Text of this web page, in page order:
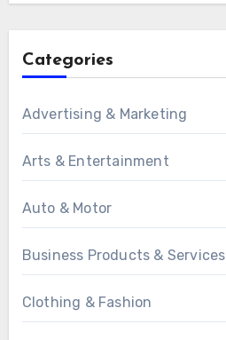
Categories
Advertising & Marketing
Arts & Entertainment
Auto & Motor
Business Products & Services
Clothing & Fashion